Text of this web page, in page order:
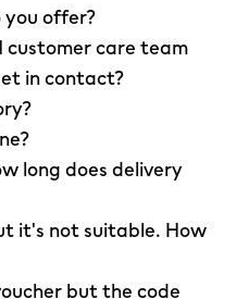
offer?
customer care team
in contact?
long does delivery
it's not suitable. How
but the code